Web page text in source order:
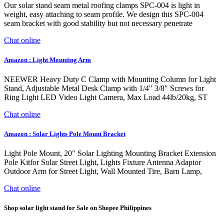
Our solar stand seam metal roofing clamps SPC-004 is light in
weight, easy attaching to seam profile. We design this SPC-004
seam bracket with good stability but not necessary penetrate
Chat online
Amazon : Light Mounting Arm
NEEWER Heavy Duty C Clamp with Mounting Column for Light
Stand, Adjustable Metal Desk Clamp with 1/4" 3/8" Screws for
Ring Light LED Video Light Camera, Max Load 44lb/20kg, ST
Chat online
Amazon : Solar Lights Pole Mount Bracket
Light Pole Mount, 20" Solar Lighting Mounting Bracket Extension
Pole Kitfor Solar Street Light, Lights Fixture Antenna Adaptor
Outdoor Arm for Street Light, Wall Mounted Tire, Barn Lamp,
Chat online
Shop solar light stand for Sale on Shopee Philippines